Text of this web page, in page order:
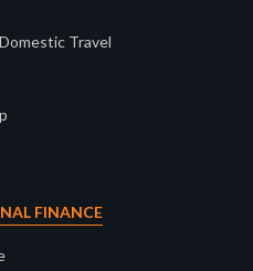
Travel
FINANCE